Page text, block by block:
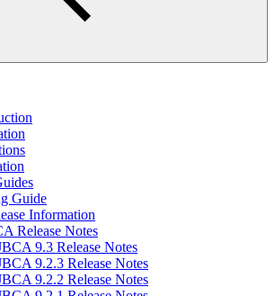
Guide
Information
Release Notes
9.3 Release Notes
9.2.3 Release Notes
9.2.2 Release Notes